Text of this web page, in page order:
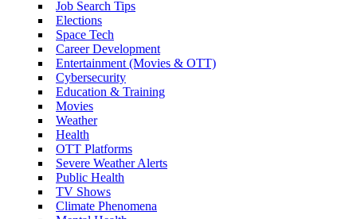
Job Search Tips
Elections
Space Tech
Career Development
Entertainment (Movies & OTT)
Cybersecurity
Education & Training
Movies
Weather
Health
OTT Platforms
Severe Weather Alerts
Public Health
TV Shows
Climate Phenomena